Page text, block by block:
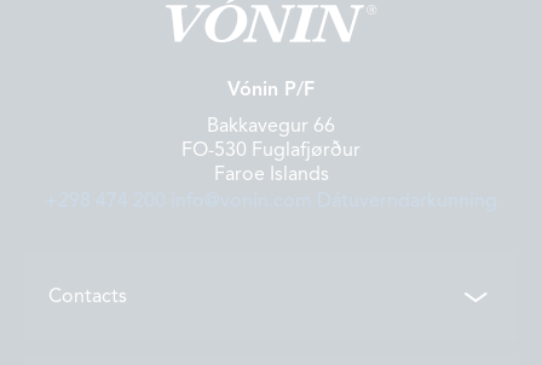
Vónin P/F
Bakkavegur 66
FO-530 Fuglafjørður
Faroe Islands
Contacts